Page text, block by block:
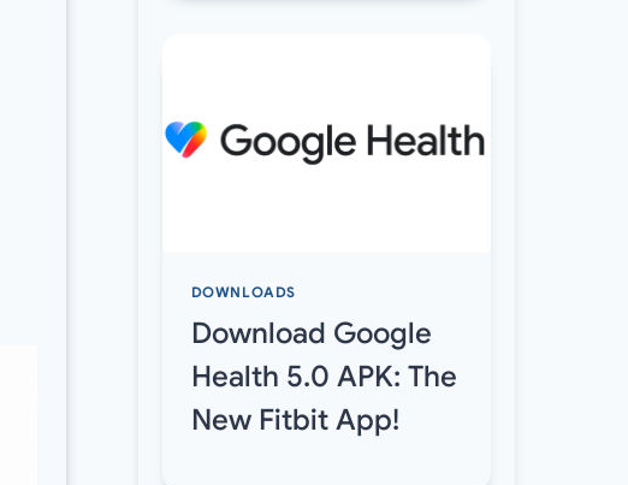
DOWNLOADS
Download Google
Health 5.0 APK: The
New Fitbit App!